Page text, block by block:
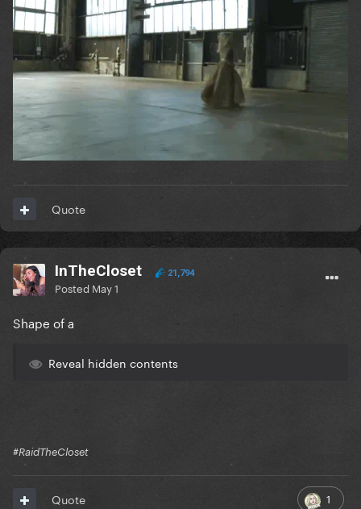
Quote
InTheCloset 21,794
Posted May 1
Shape of a
Reveal hidden contents
#RaidTheCloset
1
Quote